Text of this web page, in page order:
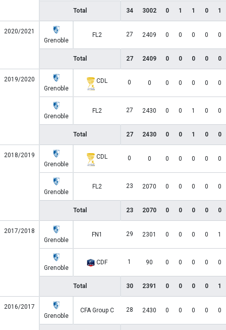
Total 34 3002 0 1 1 0 1
2020/2021
Grenoble
FL2 27 2409 0 0 0 0 0
Total 27 2409 0 0 0 0 0
2019/2020
Grenoble
CDL 0 0 0 0 0 0 0
Grenoble
FL2 27 2430 0 0 1 0 0
Total 27 2430 0 0 1 0 0
2018/2019
Grenoble
CDL 0 0 0 0 0 0 0
Grenoble
FL2 23 2070 0 0 0 0 0
Total 23 2070 0 0 0 0 0
2017/2018
Grenoble
FN1 29 2301 0 0 0 0 1
Grenoble
CDF 1 90 0 0 0 0 0
Total 30 2391 0 0 0 0 1
2016/2017
Grenoble
CFA Group C 28 2430 0 0 0 0 0